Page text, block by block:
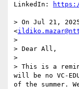
LinkedIn:
> On Jul 21,
<
>
> Dear All,
>
> This is a
will be no VC-
of the summer.